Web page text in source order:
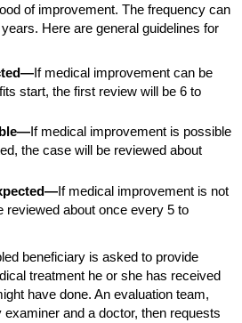
of improvement. The frequency can
Here are general guidelines for
If medical improvement can be
start, the first review will be 6 to
If medical improvement is possible
the case will be reviewed about
If medical improvement is not
reviewed about once every 5 to
beneficiary is asked to provide
treatment he or she has received
have done. An evaluation team,
and a doctor, then requests